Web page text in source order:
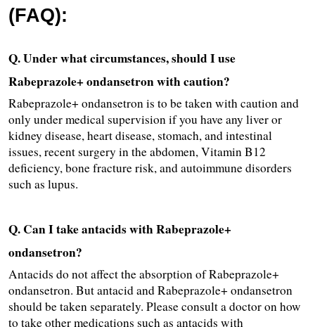
(FAQ):
Q. Under what circumstances, should I use
Rabeprazole+ ondansetron with caution?
Rabeprazole+ ondansetron is to be taken with caution and
only under medical supervision if you have any liver or
kidney disease, heart disease, stomach, and intestinal
issues, recent surgery in the abdomen, Vitamin B12
deficiency, bone fracture risk, and autoimmune disorders
such as lupus.
Q. Can I take antacids with Rabeprazole+
ondansetron?
Antacids do not affect the absorption of Rabeprazole+
ondansetron. But antacid and Rabeprazole+ ondansetron
should be taken separately. Please consult a doctor on how
to take other medications such as antacids with